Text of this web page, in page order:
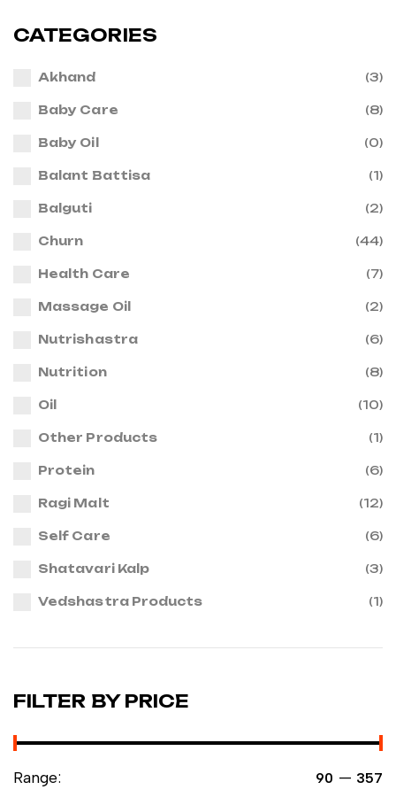
CATEGORIES
Akhand (3)
Baby Care (8)
Baby Oil (0)
Balant Battisa (1)
Balguti (2)
Churn (44)
Health Care (7)
Massage Oil (2)
Nutrishastra (6)
Nutrition (8)
Oil (10)
Other Products (1)
Protein (6)
Ragi Malt (12)
Self Care (6)
Shatavari Kalp (3)
Vedshastra Products (1)
FILTER BY PRICE
Range: ₹90 — ₹357